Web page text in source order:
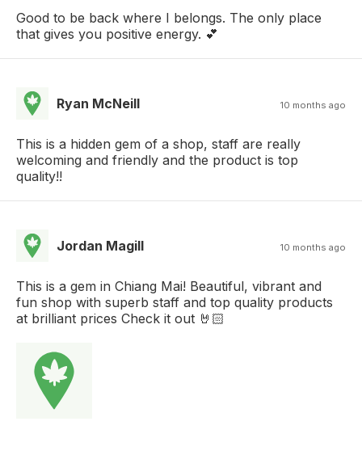
Good to be back where I belongs. The only place
that gives you positive energy. 💕
Ryan McNeill 10 months ago
This is a hidden gem of a shop, staff are really
welcoming and friendly and the product is top
quality!!
Jordan Magill 10 months ago
This is a gem in Chiang Mai! Beautiful, vibrant and
fun shop with superb staff and top quality products
at brilliant prices Check it out 🤘🏻